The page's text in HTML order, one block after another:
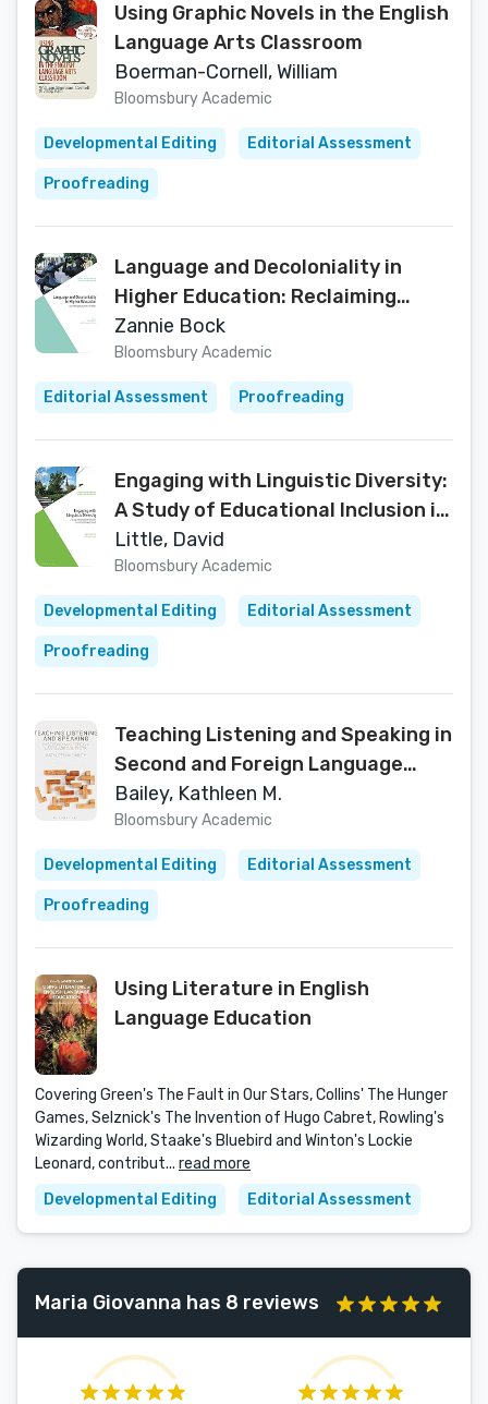
Using Graphic Novels in the English
Language Arts Classroom
Boerman-Cornell, William
Bloomsbury Academic
Developmental Editing Editorial Assessment
Proofreading
Language and Decoloniality in
Higher Education: Reclaiming
Voices from the South
(Multilingualisms and Diversities in
Education)
Zannie Bock
Bloomsbury Academic
Editorial Assessment Proofreading
Engaging with Linguistic Diversity:
A Study of Educational Inclusion in
an Irish Primary School
(Multilingualisms and Diversities in
Education)
Little, David
Bloomsbury Academic
Developmental Editing Editorial Assessment
Proofreading
Teaching Listening and Speaking in
Second and Foreign Language
Contexts
Bailey, Kathleen M.
Bloomsbury Academic
Developmental Editing Editorial Assessment
Proofreading
Using Literature in English
Language Education
Covering Green's The Fault in Our Stars, Collins' The Hunger
Games, Selznick's The Invention of Hugo Cabret, Rowling's
Wizarding World, Staake's Bluebird and Winton's Lockie
Leonard, contribut... read more
Developmental Editing
Editorial Assessment
Maria Giovanna has 8 reviews